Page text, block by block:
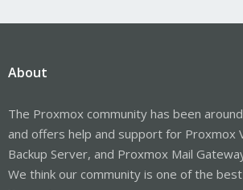
About
The Proxmox community has been
and offers help and support for Proxmox
Backup Server, and Proxmox Mail
We think our community is one of the